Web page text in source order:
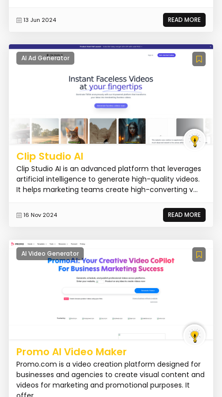
13 Jun 2024 READ MORE
AI Ad Generator
Clip Studio AI
Clip Studio AI is an advanced platform that leverages
artificial intelligence to generate high-quality videos.
It helps marketing teams create high-converting v...
16 Nov 2024 READ MORE
AI Video Generator
Promo AI Video Maker
Promo.com is a video creation platform designed for
businesses and agencies to create visual content and
videos for marketing and promotional purposes. It